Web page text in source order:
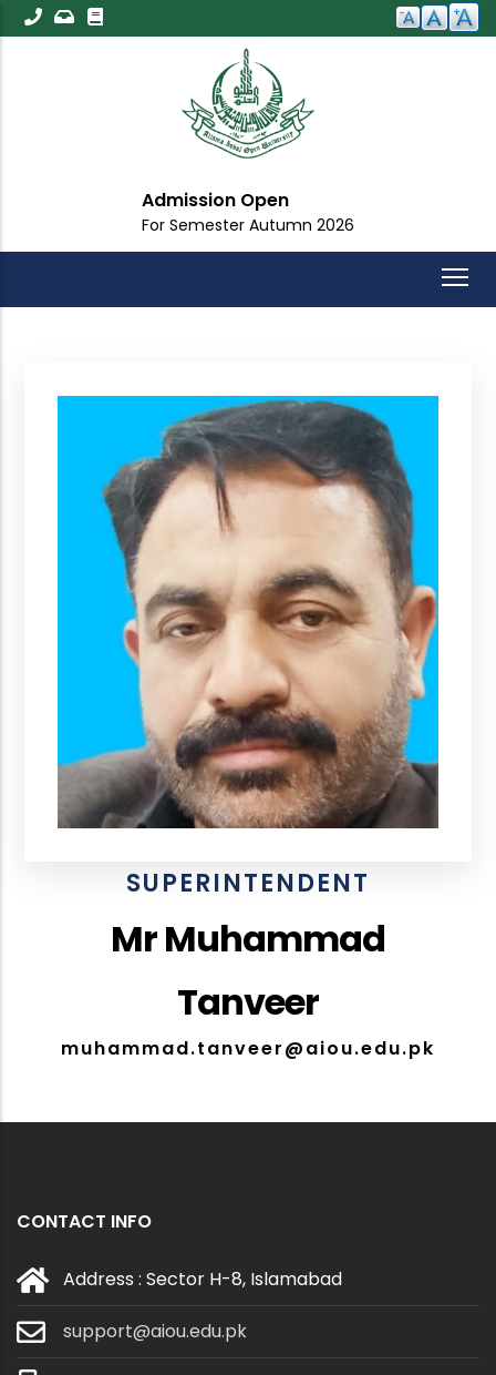
Skip
to
Admission Open
For Semester Autumn 2026
SUPERINTENDENT
Mr Muhammad
Tanveer
muhammad.tanveer@aiou.edu.pk
CONTACT INFO
Address : Sector H-8, Islamabad
support@aiou.edu.pk